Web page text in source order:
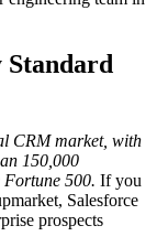
CRM market, with
150,000
500. If you
Salesforce
prospects